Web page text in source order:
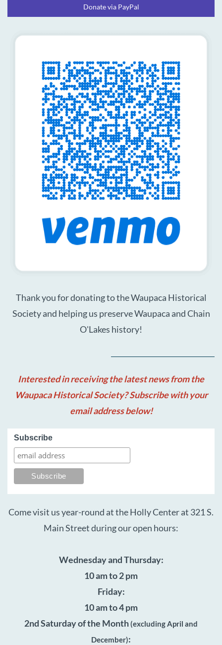
Donate via PayPal
Thank you for donating to the Waupaca Historical
Society and helping us preserve Waupaca and Chain
O'Lakes history!
Interested in receiving the latest news from the
Waupaca Historical Society? Subscribe with your
email address below!
Subscribe
Come visit us year-round at the Holly Center at 321 S.
Main Street during our open hours:
Wednesday and Thursday:
10 am to 2 pm
Friday:
10 am to 4 pm
2nd Saturday of the Month(excluding April and
December):